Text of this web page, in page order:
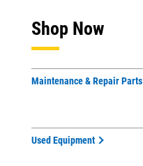
Shop Now
Maintenance & Repair Parts
Used Equipment